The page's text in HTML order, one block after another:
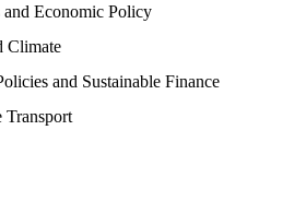
and Economic Policy
Climate
and Sustainable Finance
Transport